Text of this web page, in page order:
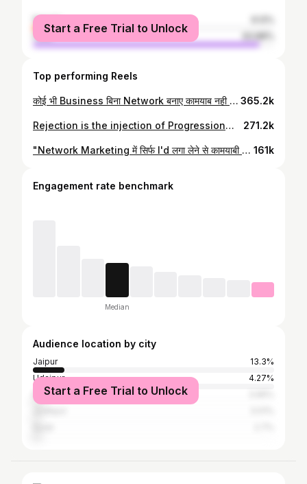
female
male
Start a Free Trial to Unlock
Top performing Reels
कोई भी Business बिना Network बनाए कामयाब नही हो सकता, या तो आप किसी के Network में काम करके उसको कामयाब बनाओ या फिर अपना Network बना कर खुद को और बाकी लोगो को भी कामयाब बनाने में उनकी मदद करो 😌❤️ . . . #networkmarketingmemes #networkmarketingawareness #directselling #mlmsuccess #explorepage #exploremore #vestige #modicare #awpl #foreverliving #successful 365.2k
Rejection is the injection of Progression😊🙏 Share this reel to those teammates who are facing Same issues in Network Marketing😊 . . . . #networkmarketing #networkmarketingawareness #directselling #mlmbusiness #mlmsuccess #networkmarketingmemes #vestige #modicare #foreverliving #awpl #networker #herbalife #milifestyle #proud #explorepage #vestigemarketingpvtltd 271.2k
"Network Marketing में सिर्फ I'd लगा लेने से कामयाबी नहीं मिल जाती, 3 से 5 साल लगातार मेहनत करनी पड़ती है"☺️ . . . #networkmarketing #networkmarketingawareness #networkmarketingmemes #directselling #mlmbusiness #mlmsuccess #explorepage #modicare #foreverliving #vestige #directselling 161k
Engagement rate benchmark
Median
Audience location by city
Jaipur
13.3%
Udaipur
4.27%
Nagaur
Start a Free Trial to Unlock